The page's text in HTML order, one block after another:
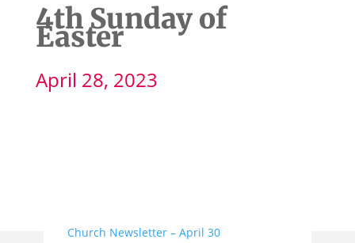
4th Sunday of
Easter
April 28, 2023
Church Newsletter – April 30